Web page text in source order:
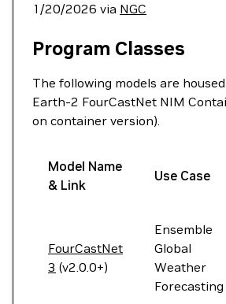
1/20/2026 via NGC
Program Classes
The following models are
Earth-2 FourCastNet NIM
on container version).
Model Name
& Link
Use Case
FourCastNet
3 (v2.0.0+)
Ensemble
Global
Weather
Forecasting